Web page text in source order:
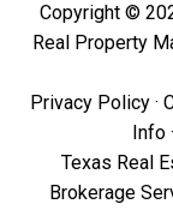
Copyright ©
Real Property
Privacy Policy ·
Info·
Texas Real
Brokerage